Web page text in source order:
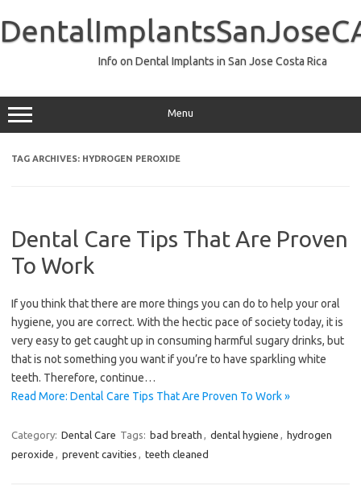
content
Info on Dental Implants in San Jose Costa Rica
Menu
TAG ARCHIVES: HYDROGEN PEROXIDE
Dental Care Tips That Are Proven
To Work
If you think that there are more things you can do to help your oral
hygiene, you are correct. With the hectic pace of society today, it is
very easy to get caught up in consuming harmful sugary drinks, but
that is not something you want if you’re to have sparkling white
teeth. Therefore, continue…
Read More: Dental Care Tips That Are Proven To Work »
Category: Dental Care Tags: bad breath , dental hygiene , hydrogen
peroxide , prevent cavities , teeth cleaned